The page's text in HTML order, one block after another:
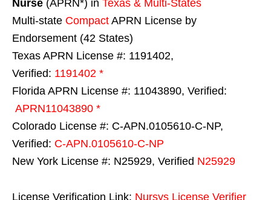
Nurse (APRN*) in Texas & Multi-States
Multi-state Compact APRN License by
Endorsement (42 States)
Texas APRN License #: 1191402,
Verified: 1191402 *
Florida APRN License #: 11043890, Verified:
APRN11043890 *
Colorado License #: C-APN.0105610-C-NP,
Verified: C-APN.0105610-C-NP
New York License #: N25929, Verified N25929
License Verification Link: Nursys License Verifier